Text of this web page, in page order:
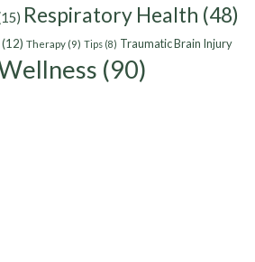
Respiratory Health (48)
(12) Therapy (9) Tips (8) Traumatic Brain Injury
(90)